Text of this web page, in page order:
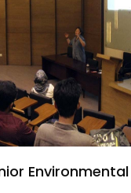
Environmental